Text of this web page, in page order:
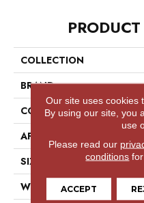
COLLECTION
BRAND
CONSTRUCTION
APPLICATION
SIZE
WIDTH
Our site uses cookies
By using our site, you
use
Please read our
conditions
ACCEPT